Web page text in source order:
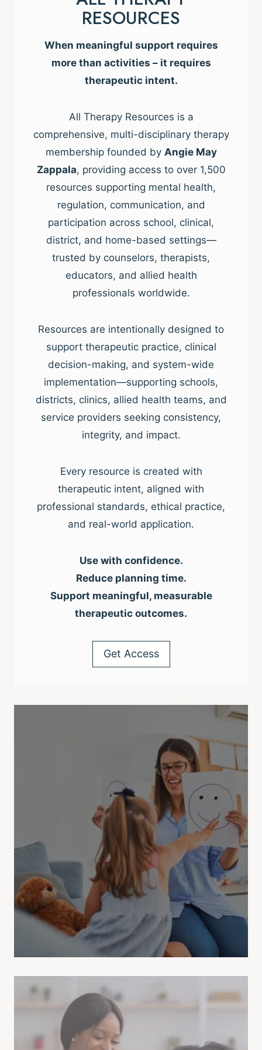
RESOURCES
When meaningful support requires
more than activities – it requires
therapeutic intent.
All Therapy Resources is a
comprehensive, multi-disciplinary therapy
membership founded by Angie May
Zappala, providing access to over 1,500
resources supporting mental health,
regulation, communication, and
participation across school, clinical,
district, and home-based settings—
trusted by counselors, therapists,
educators, and allied health
professionals worldwide.
Resources are intentionally designed to
support therapeutic practice, clinical
decision-making, and system-wide
implementation—supporting schools,
districts, clinics, allied health teams, and
service providers seeking consistency,
integrity, and impact.
Every resource is created with
therapeutic intent, aligned with
professional standards, ethical practice,
and real-world application.
Use with confidence.
Reduce planning time.
Support meaningful, measurable
therapeutic outcomes.
Get Access